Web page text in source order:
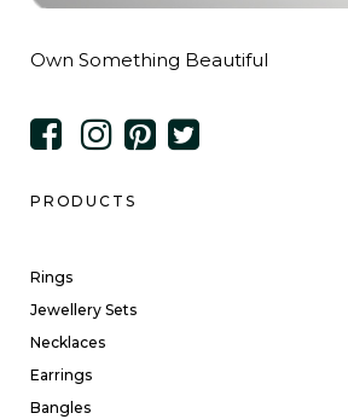
Own Something Beautiful
PRODUCTS
Rings
Jewellery Sets
Necklaces
Earrings
Bangles